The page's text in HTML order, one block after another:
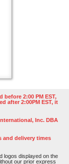
2:00 PM EST,
after 2:00PM EST, it
Inc. DBA
and delivery times
logos displayed on the
our prior express